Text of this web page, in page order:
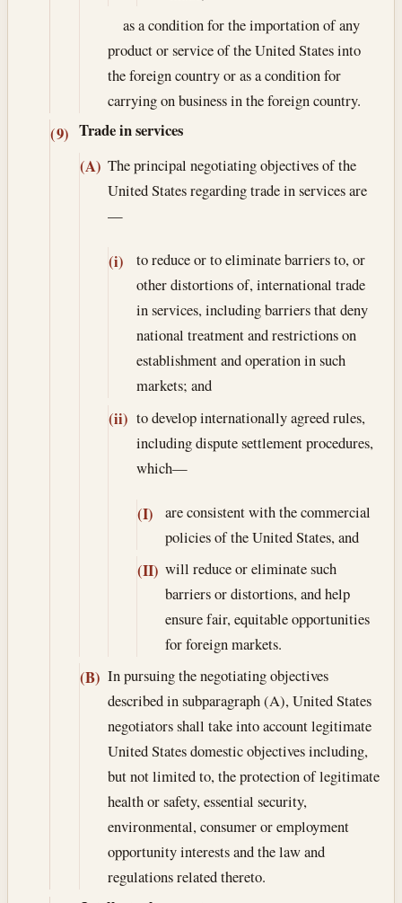
as a condition for the importation of any
product or service of the United States into
the foreign country or as a condition for
carrying on business in the foreign country.
(9) Trade in services
(A) The principal negotiating objectives of the
United States regarding trade in services are
—
(i)
to reduce or to eliminate barriers to, or
other distortions of, international trade
in services, including barriers that deny
national treatment and restrictions on
establishment and operation in such
markets; and
(ii) to develop internationally agreed rules,
including dispute settlement procedures,
which—
(I)
are consistent with the commercial
policies of the United States, and
(II) will reduce or eliminate such
barriers or distortions, and help
ensure fair, equitable opportunities
for foreign markets.
(B) In pursuing the negotiating objectives
described in subparagraph (A), United States
negotiators shall take into account legitimate
United States domestic objectives including,
but not limited to, the protection of legitimate
health or safety, essential security,
environmental, consumer or employment
opportunity interests and the law and
regulations related thereto.